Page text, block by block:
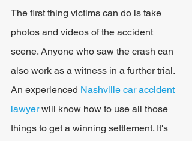
The first thing victims can do is take
photos and videos of the accident
scene. Anyone who saw the crash can
also work as a witness in a further trial.
An experienced Nashville car accident
lawyer will know how to use all those
things to get a winning settlement. It's